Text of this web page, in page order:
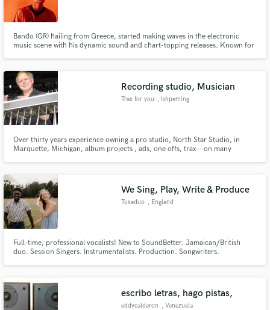
Bando (GR) hailing from Greece, started making waves in the electronic
music scene with his dynamic sound and chart-topping releases. Known for
Heart, which dominated Beatport’s Funk Groove Chart.
Recording studio, Musician
Trax for you , Ishpeming
Over thirty years experience owning a pro studio, North Star Studio, in
Marquette, Michigan, album projects , ads, one offs, trax-- on many
We Sing, Play, Write & Produce
Tuxeduo , England
Full-time, professional vocalists! New to SoundBetter. Jamaican/British
duo. Session Singers. Instrumentalists. Production. Songwriters.
escribo letras, hago pistas,
eddycalderon , Venezuela